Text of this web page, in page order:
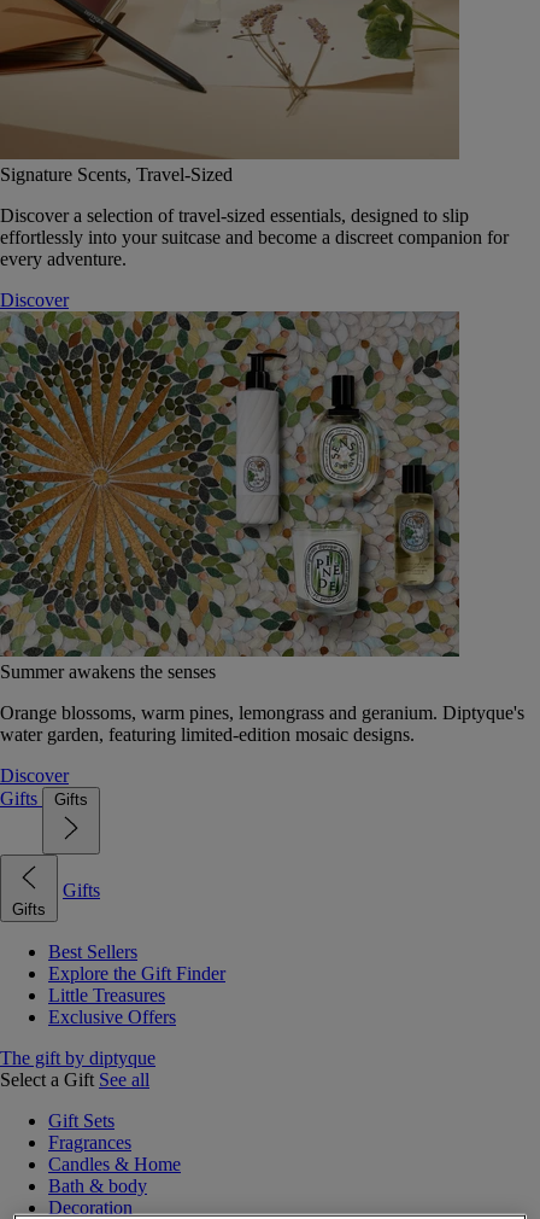
Signature Scents, Travel-Sized
Discover a selection of travel-sized essentials, designed to slip
effortlessly into your suitcase and become a discreet companion for
every adventure.
Discover
Summer awakens the senses
Orange blossoms, warm pines, lemongrass and geranium. Diptyque's
water garden, featuring limited-edition mosaic designs.
Discover
Gifts
Gifts
Gifts
Gifts
Best Sellers
Explore the Gift Finder
Little Treasures
Exclusive Offers
The gift by diptyque
Select a Gift See all
Gift Sets
Fragrances
Candles & Home
Bath & body
Decoration